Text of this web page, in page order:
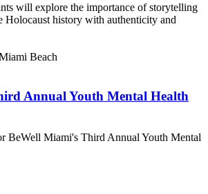
will explore the importance of storytelling
Holocaust history with authenticity and
Beach
Annual Youth Mental Health
BeWell Miami's Third Annual Youth Mental